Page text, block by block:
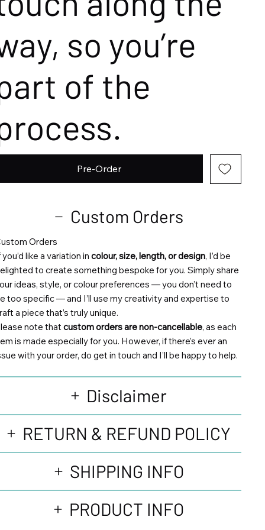
so you’re
of the
Pre-Order
Custom Orders
Orders
like a variation in colour, size, length, or design, I’d be
to create something bespoke for you. Simply share
ideas, style, or colour preferences — you don’t need to
too specific — and I’ll use my creativity and expertise to
a piece that’s truly unique.
note that custom orders are non-cancellable, as each
is made especially for you. However, if there’s ever an
with your order, do get in touch and I’ll be happy to help.
Disclaimer
RETURN & REFUND POLICY
SHIPPING INFO
PRODUCT INFO